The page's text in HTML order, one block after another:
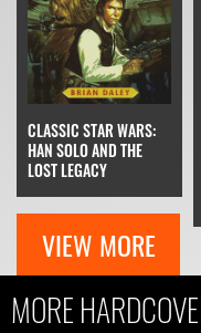
CLASSIC STAR WARS:
HAN SOLO AND THE
LOST LEGACY
VIEW MORE
MORE